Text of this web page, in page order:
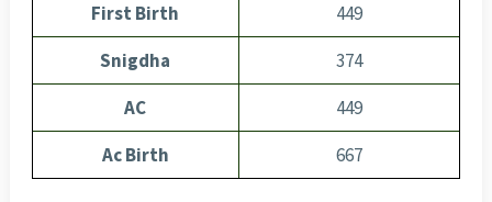
First Birth
449
Snigdha
374
AC
449
Ac Birth
667